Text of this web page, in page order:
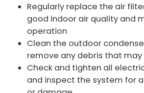
Regularly replace the air
good indoor air quality and
operation
Clean the outdoor
remove any debris that
Check and tighten all
and inspect the system for